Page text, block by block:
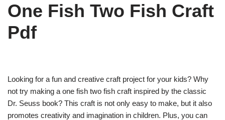
One Fish Two Fish Craft
Pdf
Looking for a fun and creative craft project for your kids? Why
not try making a one fish two fish craft inspired by the classic
Dr. Seuss book? This craft is not only easy to make, but it also
promotes creativity and imagination in children. Plus, you can